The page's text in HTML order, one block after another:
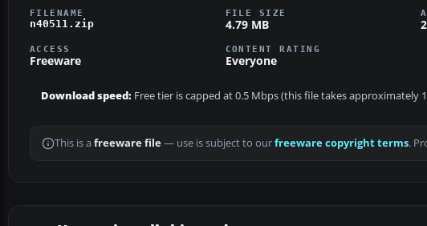
FILENAME
n40511.zip
FILE SIZE
4.79 MB
ACCESS
Freeware
CONTENT RATING
Everyone
Download speed: Free tier is capped at 0.5 Mbps (this file takes approximately
This is a freeware file— use is subject to ourfreeware copyright terms.